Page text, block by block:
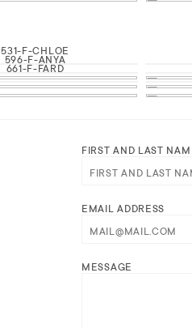
531-F-CHLOE
596-F-ANYA
661-F-FARD
FIRST AND LAST
EMAIL ADDRESS
MESSAGE